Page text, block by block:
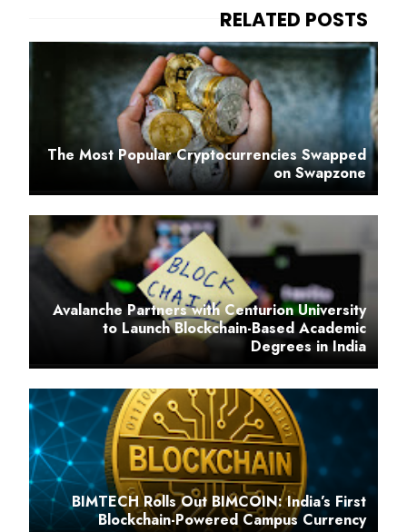
The Most Popular Cryptocurrencies Swapped
on Swapzone
Avalanche Partners with Centurion University
to Launch Blockchain-Based Academic
Degrees in India
BIMTECH Rolls Out BIMCOIN: India’s First
Blockchain-Powered Campus Currency